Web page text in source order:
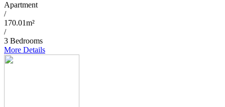
Apartment
/
170.01m²
/
3 Bedrooms
More Details